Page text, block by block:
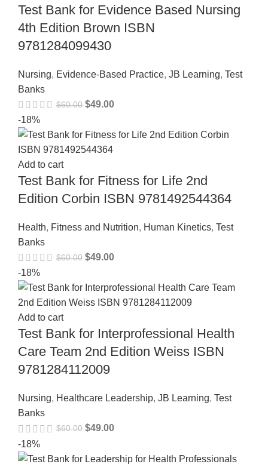
Test Bank for Evidence Based Nursing
4th Edition Brown ISBN
9781284099430
Nursing, Evidence-Based Practice, JB Learning, Test
Banks
$60.00 $49.00
-18%
Add to cart
Test Bank for Fitness for Life 2nd
Edition Corbin ISBN 9781492544364
Health, Fitness and Nutrition, Human Kinetics, Test
Banks
$60.00 $49.00
-18%
Add to cart
Test Bank for Interprofessional Health
Care Team 2nd Edition Weiss ISBN
9781284112009
Nursing, Healthcare Leadership, JB Learning, Test
Banks
$60.00 $49.00
-18%